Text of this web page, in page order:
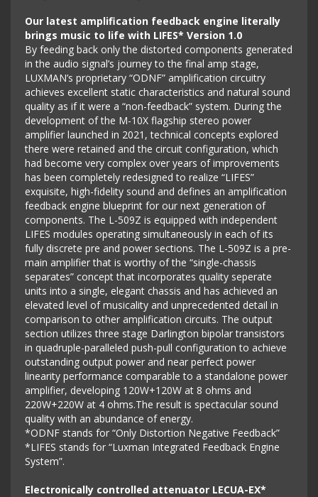
Our latest amplification feedback engine literally
brings music to life with LIFES* Version 1.0
By feeding back only the distorted components generated
in the audio signal’s journey to the final amp stage,
LUXMAN’s proprietary “ODNF” amplification circuitry
achieves excellent static characteristics and natural sound
quality as if it were a “non-feedback” system. During the
development of the M-10X flagship stereo power
amplifier launched in 2021, technical concepts explored
there were retained and the circuit configuration, which
had become very complex over years of improvements
has been completely redesigned to realize “LIFES”
exquisite, high-fidelity sound and defines an amplification
feedback engine blueprint for our next generation of
components. The L-509Z is equipped with independent
LIFES modules operating simultaneously in each of its
fully discrete pre and power sections. The L-509Z is a pre-
main amplifier that is worthy of the “single-chassis
separates” concept that incorporates quality seperate
units into a single, elegant chassis and has achieved an
elevated level of musicality and unprecedented detail in
comparison to other amplification circuits. The output
section utilizes three stage Darlington bipolar transistors
in quadruple-paralleled push-pull configuration to achieve
outstanding output power and near perfect power
linearity performance comparable to a standalone power
amplifier, developing 120W+120W at 8 ohms and
220W+220W at 4 ohms.The result is spectacular sound
quality with an abundance of energy.
*ODNF stands for “Only Distortion Negative Feedback”
*LIFES stands for “Luxman Integrated Feedback Engine
System”.
Electronically controlled attenuator LECUA-EX*